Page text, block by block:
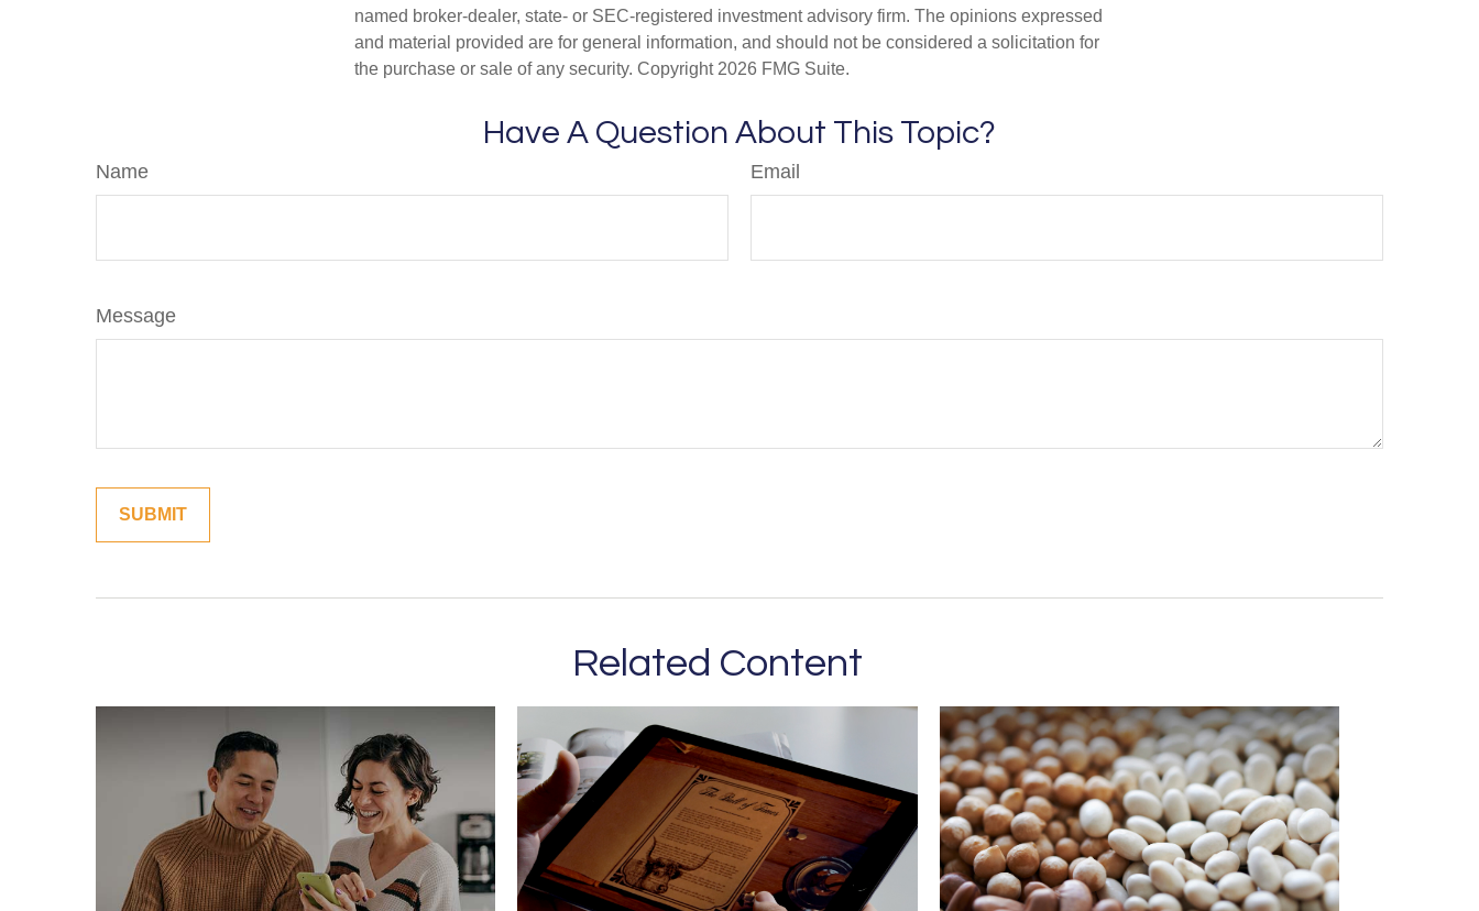
named broker-dealer, state- or SEC-registered investment advisory firm. The opinions expressed
and material provided are for general information, and should not be considered a solicitation for
the purchase or sale of any security. Copyright 2026 FMG Suite.
Have A Question About This Topic?
Name Email
Message
Related Content